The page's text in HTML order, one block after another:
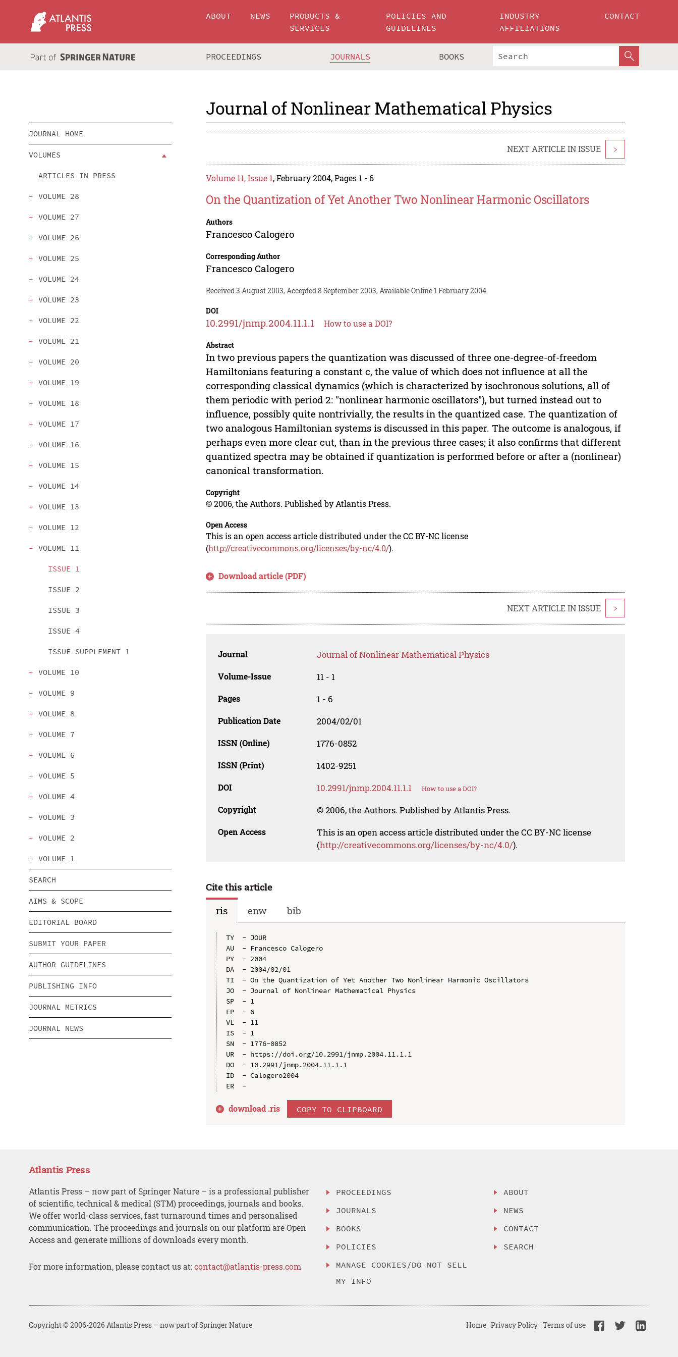
ABOUT NEWS
PRODUCTS &
SERVICES
POLICIES AND
GUIDELINES
INDUSTRY
AFFILIATIONS
CONTACT
PROCEEDINGS JOURNALS BOOKS
Journal of Nonlinear Mathematical Physics
JOURNAL HOME
VOLUMES
ARTICLES IN PRESS
VOLUME 28
VOLUME 27
VOLUME 26
VOLUME 25
VOLUME 24
VOLUME 23
VOLUME 22
VOLUME 21
VOLUME 20
VOLUME 19
VOLUME 18
VOLUME 17
VOLUME 16
VOLUME 15
VOLUME 14
VOLUME 13
VOLUME 12
VOLUME 11
ISSUE 1
ISSUE 2
ISSUE 3
ISSUE 4
ISSUE SUPPLEMENT 1
VOLUME 10
VOLUME 9
VOLUME 8
VOLUME 7
VOLUME 6
VOLUME 5
VOLUME 4
VOLUME 3
VOLUME 2
VOLUME 1
SEARCH
AIMS & SCOPE
EDITORIAL BOARD
SUBMIT YOUR PAPER
AUTHOR GUIDELINES
PUBLISHING INFO
JOURNAL METRICS
JOURNAL NEWS
NEXT ARTICLE IN ISSUE >
Volume 11, Issue 1, February 2004, Pages 1 - 6
On the Quantization of Yet Another Two Nonlinear Harmonic Oscillators
Authors
Francesco Calogero
Corresponding Author
Francesco Calogero
Received 3 August 2003, Accepted 8 September 2003, Available Online 1 February 2004.
DOI
10.2991/jnmp.2004.11.1.1 How to use a DOI?
Abstract
In two previous papers the quantization was discussed of three one-degree-of-freedom
Hamiltonians featuring a constant c, the value of which does not influence at all the
corresponding classical dynamics (which is characterized by isochronous solutions, all of
them periodic with period 2: "nonlinear harmonic oscillators"), but turned instead out to
influence, possibly quite nontrivially, the results in the quantized case. The quantization of
two analogous Hamiltonian systems is discussed in this paper. The outcome is analogous, if
perhaps even more clear cut, than in the previous three cases; it also confirms that different
quantized spectra may be obtained if quantization is performed before or after a (nonlinear)
canonical transformation.
Copyright
© 2006, the Authors. Published by Atlantis Press.
Open Access
This is an open access article distributed under the CC BY-NC license
(http://creativecommons.org/licenses/by-nc/4.0/).
Download article (PDF)
NEXT ARTICLE IN ISSUE >
Journal Journal of Nonlinear Mathematical Physics
Volume-Issue 11 - 1
Pages 1 - 6
Publication Date 2004/02/01
ISSN (Online) 1776-0852
ISSN (Print) 1402-9251
DOI 10.2991/jnmp.2004.11.1.1 How to use a DOI?
Copyright © 2006, the Authors. Published by Atlantis Press.
Open Access
This is an open access article distributed under the CC BY-NC license
(http://creativecommons.org/licenses/by-nc/4.0/).
Cite this article
ris
enw bib
TY  - JOUR
AU  - Francesco Calogero
PY  - 2004
DA  - 2004/02/01
TI  - On the Quantization of Yet Another Two Nonlinear Harmonic Oscillators
JO  - Journal of Nonlinear Mathematical Physics
SP  - 1
EP  - 6
VL  - 11
IS  - 1
SN  - 1776-0852
UR  - https://doi.org/10.2991/jnmp.2004.11.1.1
DO  - 10.2991/jnmp.2004.11.1.1
ID  - Calogero2004
download .ris COPY TO CLIPBOARD
Atlantis Press
Atlantis Press – now part of Springer Nature – is a professional publisher
of scientific, technical & medical (STM) proceedings, journals and books.
We offer world-class services, fast turnaround times and personalised
communication. The proceedings and journals on our platform are Open
Access and generate millions of downloads every month.
For more information, please contact us at:contact@atlantis-press.com
PROCEEDINGS
JOURNALS
BOOKS
POLICIES
MANAGE COOKIES/DO NOT SELL
MY INFO
ABOUT
NEWS
CONTACT
SEARCH
Copyright © 2006-2026 Atlantis Press – now part of Springer Nature Home Privacy Policy Terms of use